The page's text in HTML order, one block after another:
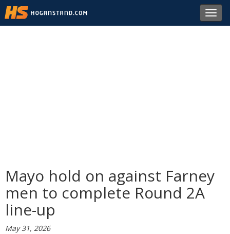
Mayo hold on against Farney
men to complete Round 2A
line-up
May 31, 2026